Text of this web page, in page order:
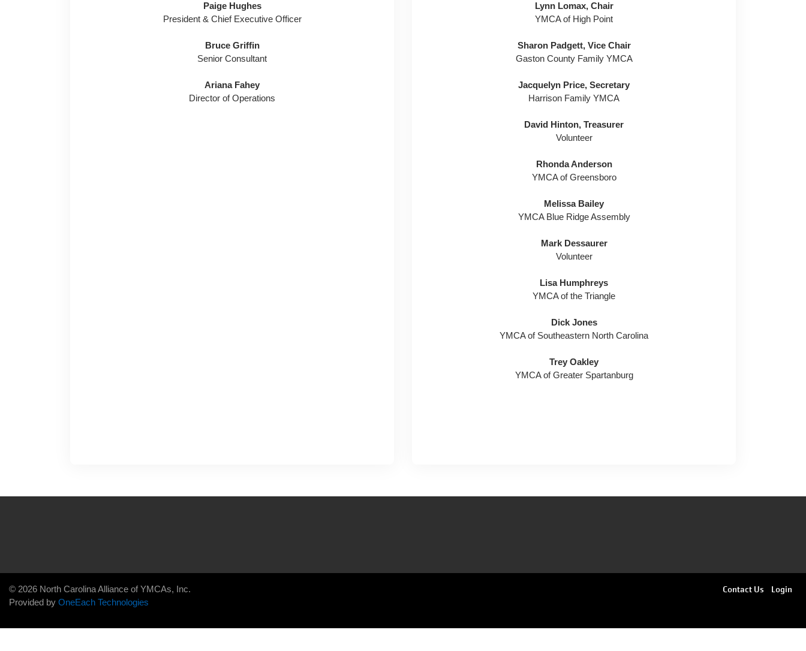
Paige Hughes
President & Chief Executive Officer
Bruce Griffin
Senior Consultant
Ariana Fahey
Director of Operations
Lynn Lomax, Chair
YMCA of High Point
Sharon Padgett, Vice Chair
Gaston County Family YMCA
Jacquelyn Price, Secretary
Harrison Family YMCA
David Hinton, Treasurer
Volunteer
Rhonda Anderson
YMCA of Greensboro
Melissa Bailey
YMCA Blue Ridge Assembly
Mark Dessaurer
Volunteer
Lisa Humphreys
YMCA of the Triangle
Dick Jones
YMCA of Southeastern North Carolina
Trey Oakley
YMCA of Greater Spartanburg
Contact Us Login
© 2026 North Carolina Alliance of YMCAs, Inc.
Provided by OneEach Technologies